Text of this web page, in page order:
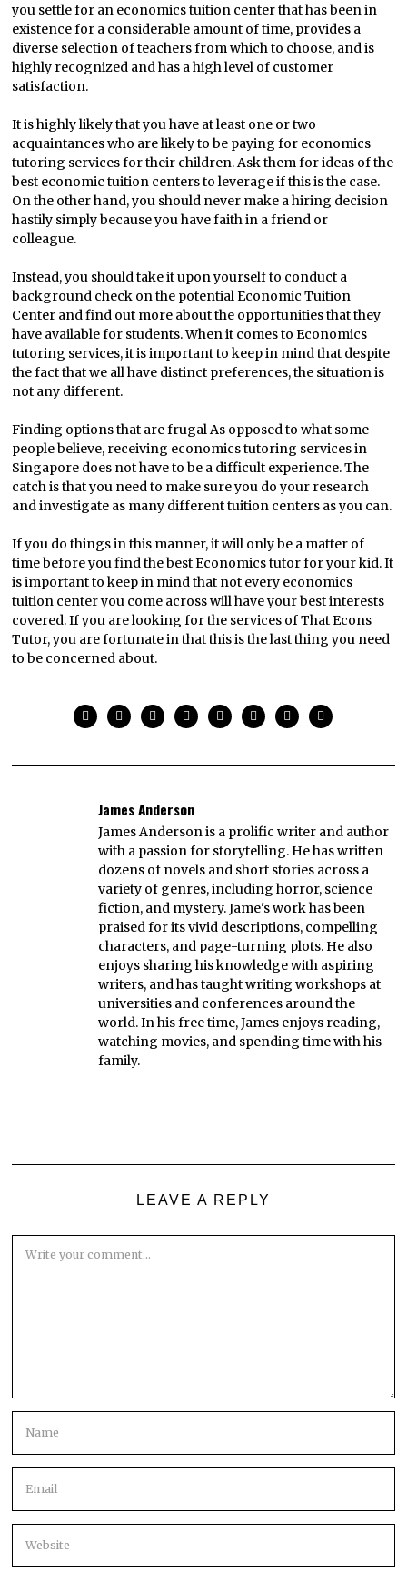
you settle for an economics tuition center that has been in
existence for a considerable amount of time, provides a
diverse selection of teachers from which to choose, and is
highly recognized and has a high level of customer
satisfaction.
It is highly likely that you have at least one or two
acquaintances who are likely to be paying for economics
tutoring services for their children. Ask them for ideas of the
best economic tuition centers to leverage if this is the case.
On the other hand, you should never make a hiring decision
hastily simply because you have faith in a friend or
colleague.
Instead, you should take it upon yourself to conduct a
background check on the potential Economic Tuition
Center and find out more about the opportunities that they
have available for students. When it comes to Economics
tutoring services, it is important to keep in mind that despite
the fact that we all have distinct preferences, the situation is
not any different.
Finding options that are frugal As opposed to what some
people believe, receiving economics tutoring services in
Singapore does not have to be a difficult experience. The
catch is that you need to make sure you do your research
and investigate as many different tuition centers as you can.
If you do things in this manner, it will only be a matter of
time before you find the best Economics tutor for your kid. It
is important to keep in mind that not every economics
tuition center you come across will have your best interests
covered. If you are looking for the services of That Econs
Tutor, you are fortunate in that this is the last thing you need
to be concerned about.
James Anderson
James Anderson is a prolific writer and author
with a passion for storytelling. He has written
dozens of novels and short stories across a
variety of genres, including horror, science
fiction, and mystery. Jame's work has been
praised for its vivid descriptions, compelling
characters, and page-turning plots. He also
enjoys sharing his knowledge with aspiring
writers, and has taught writing workshops at
universities and conferences around the
world. In his free time, James enjoys reading,
watching movies, and spending time with his
family.
LEAVE A REPLY